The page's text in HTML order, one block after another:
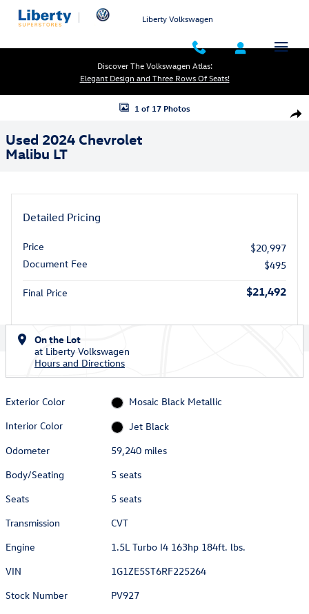
Skip to main content
Liberty Volkswagen
Discover The Volkswagen Atlas:
Elegant Design and Three Rows Of Seats!
Used 2024 Chevrolet Malibu LT Photo 1 of 17
1 of 17 Photos
Used 2024 Chevrolet
Malibu LT
Detailed Pricing
Price
$20,997
Document Fee
$495
Final Price $21,492
On the Lot
at Liberty Volkswagen
Hours and Directions
Exterior Color
Mosaic Black Metallic
Interior Color
Jet Black
Odometer
59,240 miles
Body/Seating
5 seats
Seats
5 seats
Transmission
CVT
Engine
1.5L Turbo I4 163hp 184ft. lbs.
VIN
1G1ZE5ST6RF225264
Stock Number
PV927